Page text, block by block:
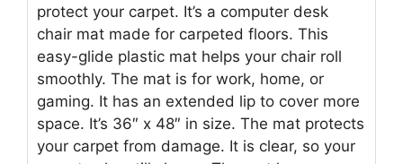
protect your carpet. It’s a computer desk
chair mat made for carpeted floors. This
easy-glide plastic mat helps your chair roll
smoothly. The mat is for work, home, or
gaming. It has an extended lip to cover more
space. It’s 36″ x 48″ in size. The mat protects
your carpet from damage. It is clear, so your